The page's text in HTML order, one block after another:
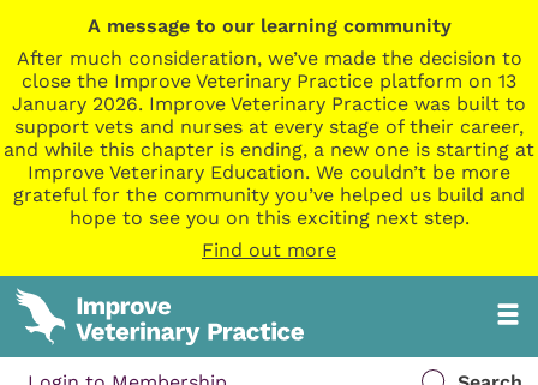
A message to our learning community
After much consideration, we’ve made the decision to
close the Improve Veterinary Practice platform on 13
January 2026. Improve Veterinary Practice was built to
support vets and nurses at every stage of their career,
and while this chapter is ending, a new one is starting at
Improve Veterinary Education. We couldn’t be more
grateful for the community you’ve helped us build and
hope to see you on this exciting next step.
Find out more